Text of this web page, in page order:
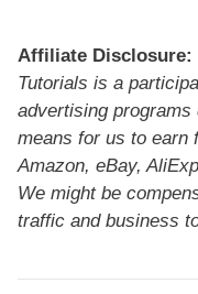
Affiliate Disclosure:
Tutorials is a
advertising programs
means for us to earn
Amazon, eBay,
We might be
traffic and business